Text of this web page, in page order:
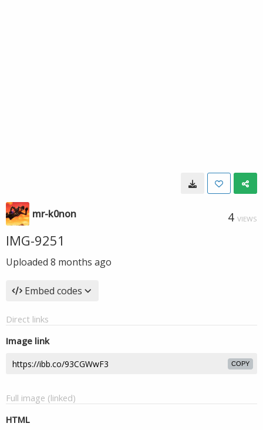
mr-k0non 4 VIEWS
IMG-9251
Uploaded 8 months ago
Embed codes
Direct links
Image link
COPY
Full image (linked)
HTML